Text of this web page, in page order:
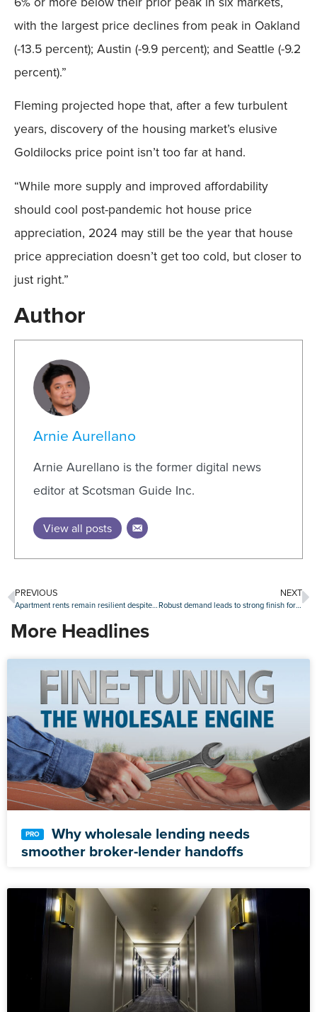
with the largest price declines from peak in Oakland
(-13.5 percent); Austin (-9.9 percent); and Seattle (-9.2
percent).”
Fleming projected hope that, after a few turbulent
years, discovery of the housing market’s elusive
Goldilocks price point isn’t too far at hand.
“While more supply and improved affordability
should cool post-pandemic hot house price
appreciation, 2024 may still be the year that house
price appreciation doesn’t get too cold, but closer to
just right.”
Author
Arnie Aurellano
Arnie Aurellano is the former digital news
editor at Scotsman Guide Inc.
View all posts
PREVIOUS
Apartment rents remain resilient despite ongoing surge of new space
NEXT
Robust demand leads to strong finish for retail absorption in 2023
More Headlines
Why wholesale lending needs
smoother broker-lender handoffs